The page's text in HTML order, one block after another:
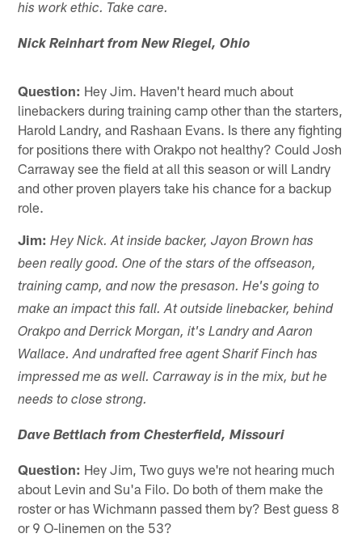
his work ethic. Take care.
Nick Reinhart from New Riegel, Ohio
Question: Hey Jim. Haven't heard much about
linebackers during training camp other than the starters,
Harold Landry, and Rashaan Evans. Is there any fighting
for positions there with Orakpo not healthy? Could Josh
Carraway see the field at all this season or will Landry
and other proven players take his chance for a backup
role.
Jim: Hey Nick. At inside backer, Jayon Brown has
been really good. One of the stars of the offseason,
training camp, and now the presason. He's going to
make an impact this fall. At outside linebacker, behind
Orakpo and Derrick Morgan, it's Landry and Aaron
Wallace. And undrafted free agent Sharif Finch has
impressed me as well. Carraway is in the mix, but he
needs to close strong.
Dave Bettlach from Chesterfield, Missouri
Question: Hey Jim, Two guys we're not hearing much
about Levin and Su'a Filo. Do both of them make the
roster or has Wichmann passed them by? Best guess 8
or 9 O-linemen on the 53?